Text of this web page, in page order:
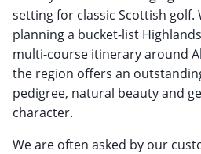
setting for classic Scottish golf.
planning a bucket-list
multi-course itinerary around
the region offers an
pedigree, natural beauty and
character.
We are often asked by our